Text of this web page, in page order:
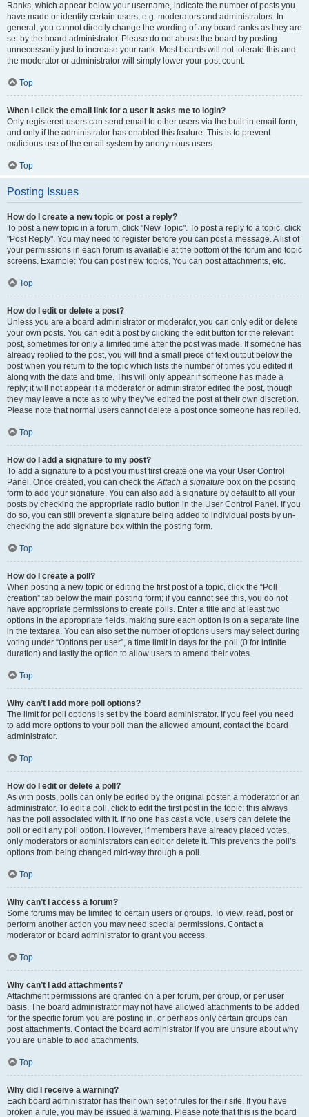
Ranks, which appear below your username, indicate the number of posts you
have made or identify certain users, e.g. moderators and administrators. In
general, you cannot directly change the wording of any board ranks as they are
set by the board administrator. Please do not abuse the board by posting
unnecessarily just to increase your rank. Most boards will not tolerate this and
the moderator or administrator will simply lower your post count.
Top
When I click the email link for a user it asks me to login?
Only registered users can send email to other users via the built-in email form,
and only if the administrator has enabled this feature. This is to prevent
malicious use of the email system by anonymous users.
Top
Posting Issues
How do I create a new topic or post a reply?
To post a new topic in a forum, click "New Topic". To post a reply to a topic, click
"Post Reply". You may need to register before you can post a message. A list of
your permissions in each forum is available at the bottom of the forum and topic
screens. Example: You can post new topics, You can post attachments, etc.
Top
How do I edit or delete a post?
Unless you are a board administrator or moderator, you can only edit or delete
your own posts. You can edit a post by clicking the edit button for the relevant
post, sometimes for only a limited time after the post was made. If someone has
already replied to the post, you will find a small piece of text output below the
post when you return to the topic which lists the number of times you edited it
along with the date and time. This will only appear if someone has made a
reply; it will not appear if a moderator or administrator edited the post, though
they may leave a note as to why they’ve edited the post at their own discretion.
Please note that normal users cannot delete a post once someone has replied.
Top
How do I add a signature to my post?
To add a signature to a post you must first create one via your User Control
Panel. Once created, you can check theAttach a signature box on the posting
form to add your signature. You can also add a signature by default to all your
posts by checking the appropriate radio button in the User Control Panel. If you
do so, you can still prevent a signature being added to individual posts by un-
checking the add signature box within the posting form.
Top
How do I create a poll?
When posting a new topic or editing the first post of a topic, click the “Poll
creation” tab below the main posting form; if you cannot see this, you do not
have appropriate permissions to create polls. Enter a title and at least two
options in the appropriate fields, making sure each option is on a separate line
in the textarea. You can also set the number of options users may select during
voting under “Options per user”, a time limit in days for the poll (0 for infinite
duration) and lastly the option to allow users to amend their votes.
Top
Why can’t I add more poll options?
The limit for poll options is set by the board administrator. If you feel you need
to add more options to your poll than the allowed amount, contact the board
administrator.
Top
How do I edit or delete a poll?
As with posts, polls can only be edited by the original poster, a moderator or an
administrator. To edit a poll, click to edit the first post in the topic; this always
has the poll associated with it. If no one has cast a vote, users can delete the
poll or edit any poll option. However, if members have already placed votes,
only moderators or administrators can edit or delete it. This prevents the poll’s
options from being changed mid-way through a poll.
Top
Why can’t I access a forum?
Some forums may be limited to certain users or groups. To view, read, post or
perform another action you may need special permissions. Contact a
moderator or board administrator to grant you access.
Top
Why can’t I add attachments?
Attachment permissions are granted on a per forum, per group, or per user
basis. The board administrator may not have allowed attachments to be added
for the specific forum you are posting in, or perhaps only certain groups can
post attachments. Contact the board administrator if you are unsure about why
you are unable to add attachments.
Top
Why did I receive a warning?
Each board administrator has their own set of rules for their site. If you have
broken a rule, you may be issued a warning. Please note that this is the board